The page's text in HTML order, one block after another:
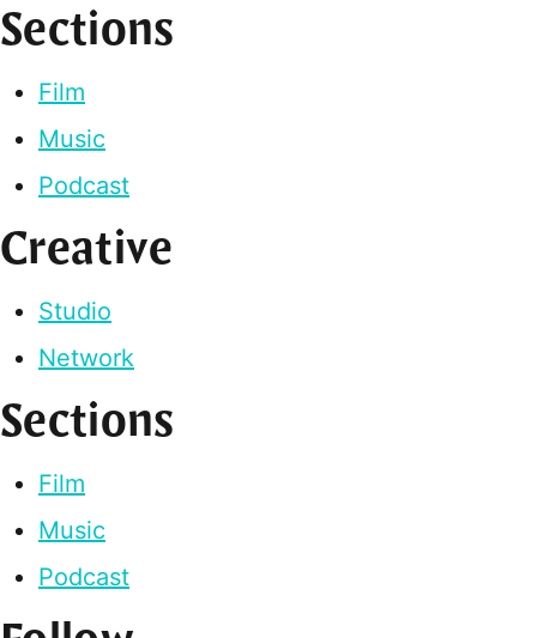
Sections
Film
Music
Podcast
Creative
Studio
Network
Sections
Film
Music
Podcast